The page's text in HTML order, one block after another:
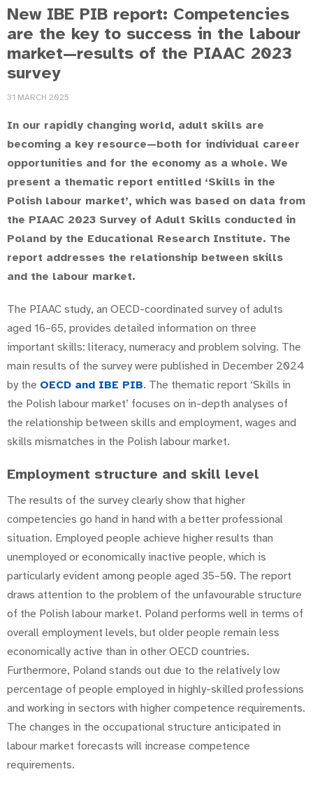
New IBE PIB report: Competencies
are the key to success in the labour
market—results of the PIAAC 2023
survey
31 MARCH 2025
In our rapidly changing world, adult skills are
becoming a key resource—both for individual career
opportunities and for the economy as a whole. We
present a thematic report entitled ‘Skills in the
Polish labour market’, which was based on data from
the PIAAC 2023 Survey of Adult Skills conducted in
Poland by the Educational Research Institute. The
report addresses the relationship between skills
and the labour market.
The PIAAC study, an OECD-coordinated survey of adults
aged 16–65, provides detailed information on three
important skills: literacy, numeracy and problem solving. The
main results of the survey were published in December 2024
by the OECD and IBE PIB. The thematic report ‘Skills in
the Polish labour market’ focuses on in-depth analyses of
the relationship between skills and employment, wages and
skills mismatches in the Polish labour market.
Employment structure and skill level
The results of the survey clearly show that higher
competencies go hand in hand with a better professional
situation. Employed people achieve higher results than
unemployed or economically inactive people, which is
particularly evident among people aged 35–50. The report
draws attention to the problem of the unfavourable structure
of the Polish labour market. Poland performs well in terms of
overall employment levels, but older people remain less
economically active than in other OECD countries.
Furthermore, Poland stands out due to the relatively low
percentage of people employed in highly-skilled professions
and working in sectors with higher competence requirements.
The changes in the occupational structure anticipated in
labour market forecasts will increase competence
requirements.